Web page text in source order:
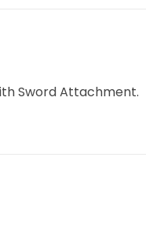
Sword Attachment.